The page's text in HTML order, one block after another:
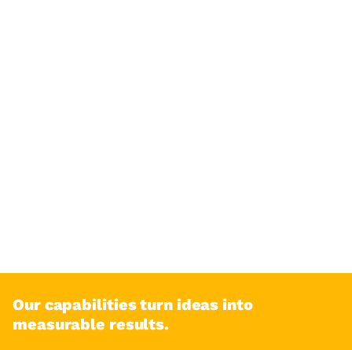
Our capabilities turn ideas into
measurable results.